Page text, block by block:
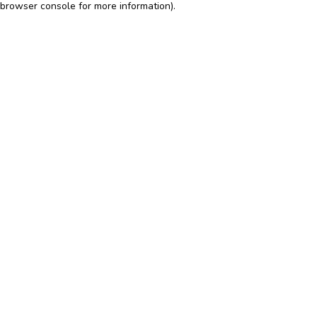
browser console for more information).